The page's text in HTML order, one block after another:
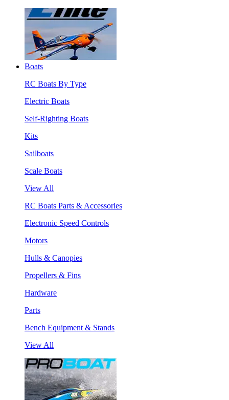
Boats
RC Boats By Type
Electric Boats
Self-Righting Boats
Kits
Sailboats
Scale Boats
View All
RC Boats Parts & Accessories
Electronic Speed Controls
Motors
Hulls & Canopies
Propellers & Fins
Hardware
Parts
Bench Equipment & Stands
View All